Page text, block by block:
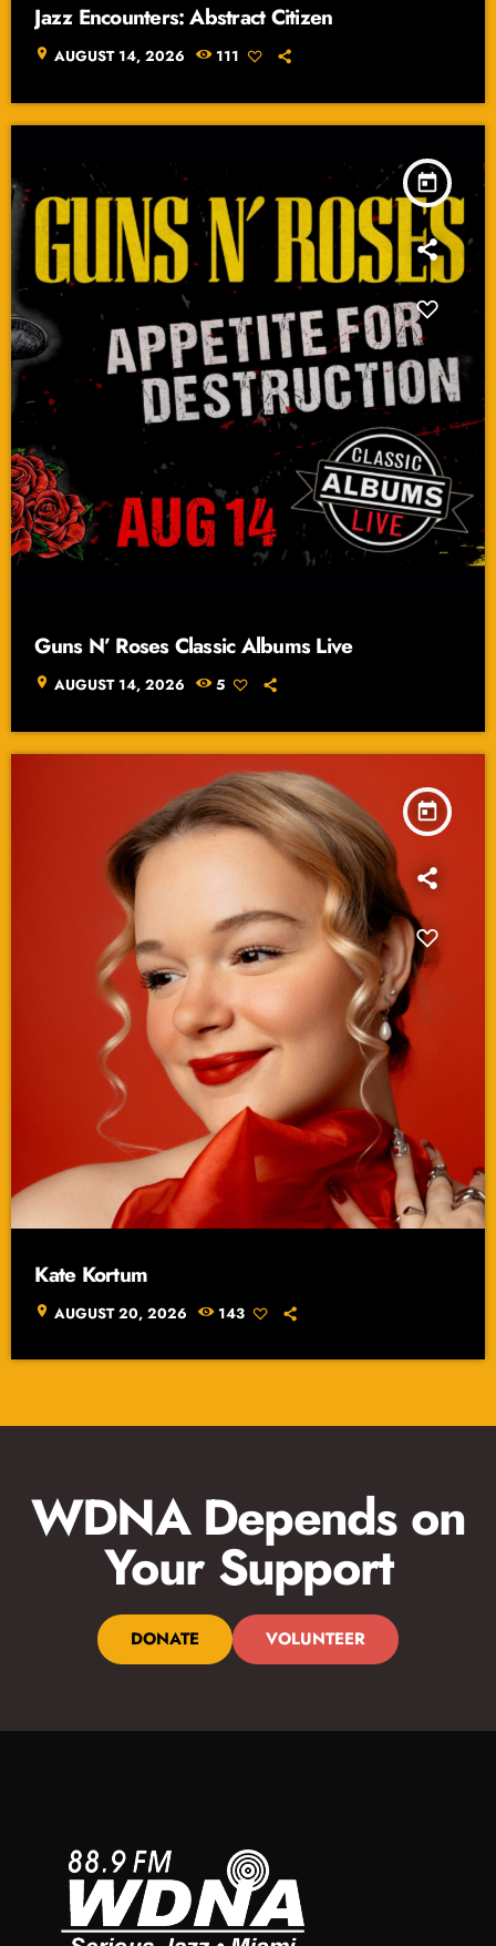
Jazz Encounters: Abstract Citizen
location_on AUGUST 14, 2026 111
today
Guns N’ Roses Classic Albums Live
location_on AUGUST 14, 2026 5
today
Kate Kortum
location_on AUGUST 20, 2026 143
WDNA Depends on
Your Support
DONATE VOLUNTEER